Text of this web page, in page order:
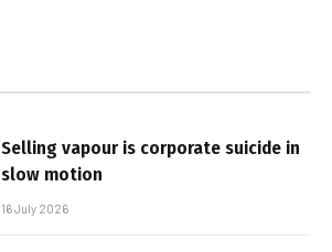
Selling vapour is corporate suicide in
slow motion
16 July 2026